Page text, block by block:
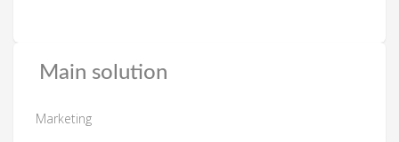
Main solution
Marketing